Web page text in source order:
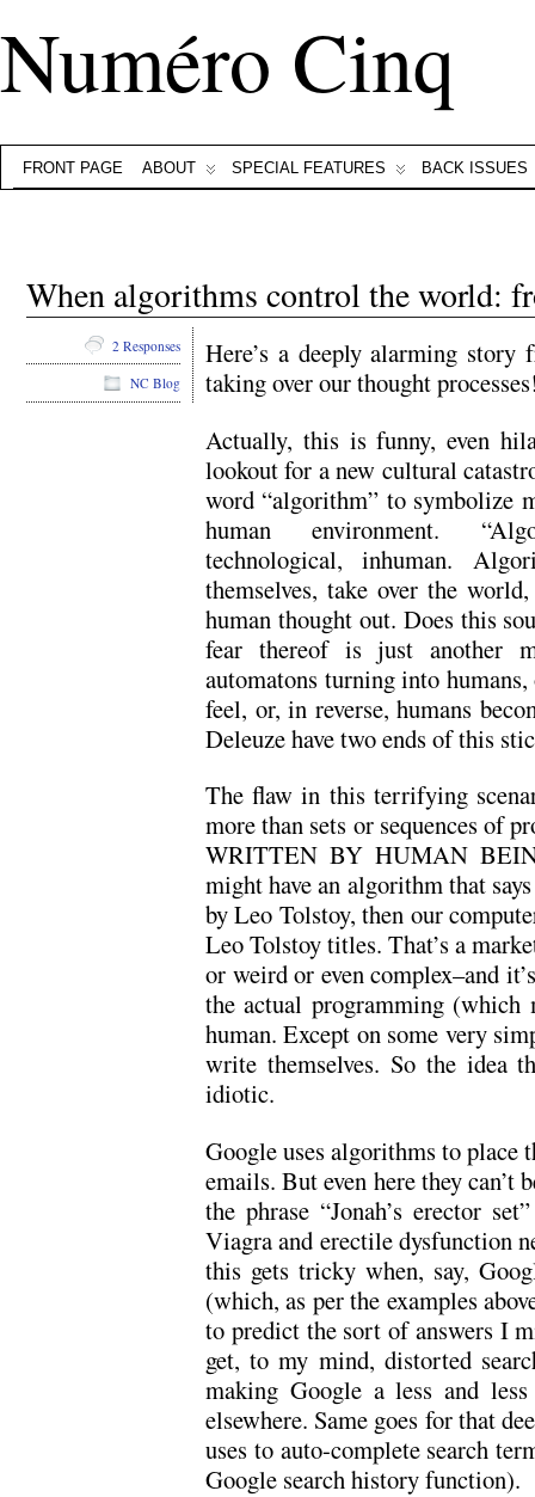
Numéro Cinq
FRONT PAGE ABOUT SPECIAL FEATURES BACK ISSUES
When algorithms control the world:
Here’s a deeply alarming
taking over our thought
Actually, this is funny, even
lookout for a new cultural
word “algorithm” to symbolize
human environment.
technological, inhuman.
themselves, take over the
human thought out. Does this
fear thereof is just another
automatons turning into
feel, or, in reverse, humans
Deleuze have two ends of this
The flaw in this terrifying
more than sets or sequences of
WRITTEN BY HUMAN
might have an algorithm that
by Leo Tolstoy, then our
Leo Tolstoy titles. That’s a
or weird or even complex–and
the actual programming
human. Except on some very
write themselves. So the idea
idiotic.
Google uses algorithms to place
emails. But even here they
the phrase “Jonah’s erector
Viagra and erectile dysfunction
this gets tricky when, say,
(which, as per the examples
to predict the sort of answers I
get, to my mind, distorted
making Google a less and
elsewhere. Same goes for that
uses to auto-complete search
Google search history function).
2 Responses
NC Blog